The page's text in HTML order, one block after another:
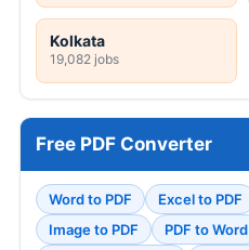
Kolkata
19,082 jobs
Free PDF Converter
Word to PDF Excel to PDF
Image to PDF
PDF to Word